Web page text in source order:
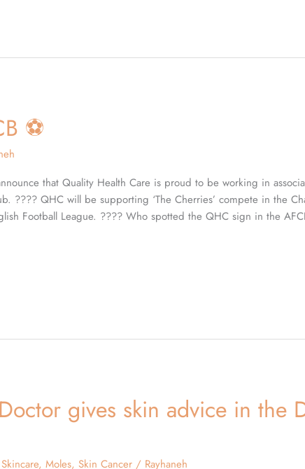
⚽️
that Quality Health Care is proud to be working in
???? QHC will be supporting ‘The Cherries’ compete in the
Football League. ???? Who spotted the QHC sign in the
gives skin advice in the
,Moles,Skin Cancer / Rayhaneh